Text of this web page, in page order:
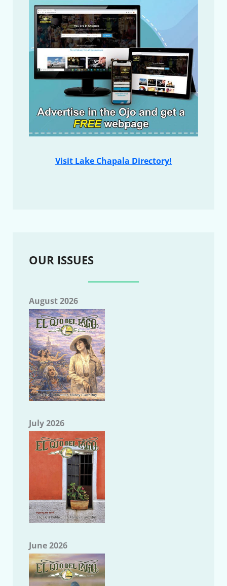
Visit Lake Chapala Directory!
OUR ISSUES
August 2026
July 2026
June 2026